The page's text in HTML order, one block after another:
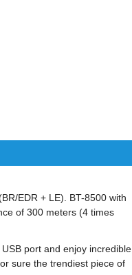
EDR + LE). BT-8500 with
of 300 meters (4 times
port and enjoy incredible
sure the trendiest piece of